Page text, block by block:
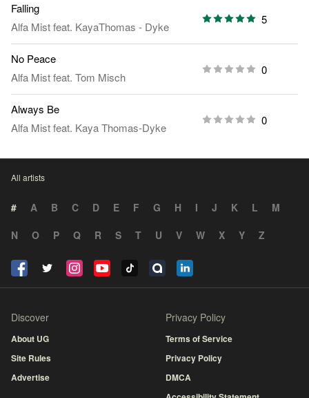
Falling
Alfa Mistfeat. KayaThomas - Dyke
5
No Peace
Alfa Mistfeat. Tom Misch
0
Always Be
Alfa Mistfeat. Kaya Thomas-Dyke
0
All artists
# A B C D E F G H I J K L
M
N
O P Q R S T U V W X Y Z
Discover
About UG
Site Rules
Advertise
Privacy Policy
Terms of Service
Privacy Policy
DMCA